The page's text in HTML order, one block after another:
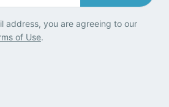
address, you are agreeing to our
of Use.